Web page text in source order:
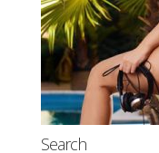
Search